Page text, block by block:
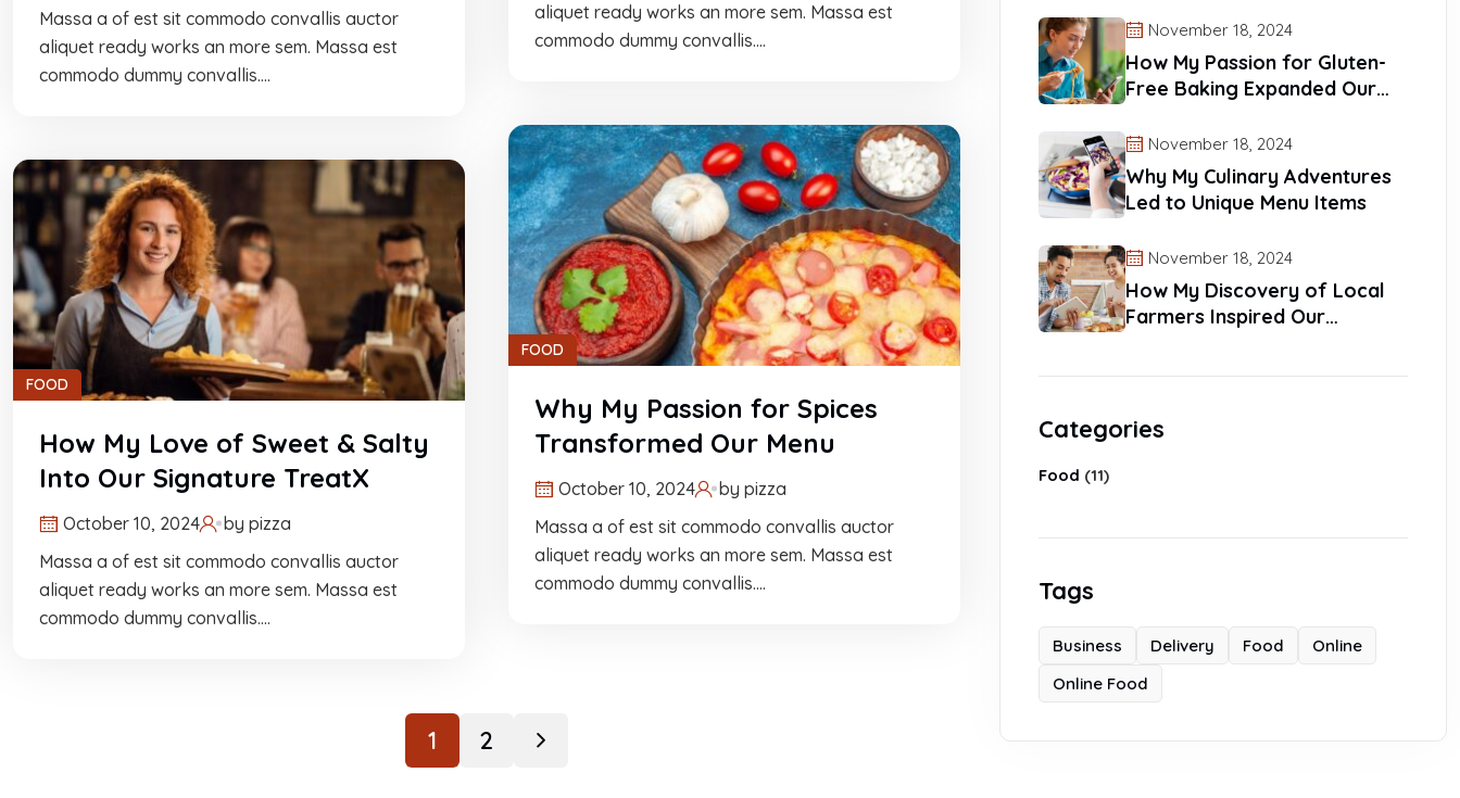
Massa a of est sit commodo convallis auctor
aliquet ready works an more sem. Massa est
commodo dummy convallis.…
aliquet ready works an more sem. Massa est
commodo dummy convallis.…
FOOD
How My Love of Sweet & Salty
Into Our Signature TreatX
October 10, 2024 by pizza
Massa a of est sit commodo convallis auctor
aliquet ready works an more sem. Massa est
commodo dummy convallis.…
FOOD
Why My Passion for Spices
Transformed Our Menu
October 10, 2024 by pizza
Massa a of est sit commodo convallis auctor
aliquet ready works an more sem. Massa est
commodo dummy convallis.…
1 2
November 18, 2024
How My Passion for Gluten-
Free Baking Expanded Our
November 18, 2024
Why My Culinary Adventures
Led to Unique Menu Items
November 18, 2024
How My Discovery of Local
Farmers Inspired Our
Categories
Food (11)
Tags
Business Delivery Food
Online
Online Food